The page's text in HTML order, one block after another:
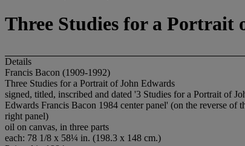
Three Studies for a Portrait
Details
Francis Bacon (1909-1992)
Three Studies for a Portrait of John Edwards
signed, titled, inscribed and dated '3 Studies for a Portrait of
Edwards Francis Bacon 1984 center panel' (on the reverse of
right panel)
oil on canvas, in three parts
each: 78 1/8 x 58¼ in. (198.3 x 148 cm.)